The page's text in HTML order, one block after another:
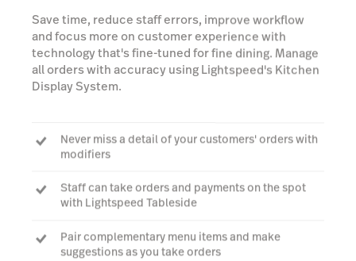
Save time, reduce staff errors, improve workflow
and focus more on customer experience with
technology that's fine-tuned for fine dining. Manage
all orders with accuracy using Lightspeed's Kitchen
Display System.
Never miss a detail of your customers' orders with
modifiers
Staff can take orders and payments on the spot
with Lightspeed Tableside
Pair complementary menu items and make
suggestions as you take orders